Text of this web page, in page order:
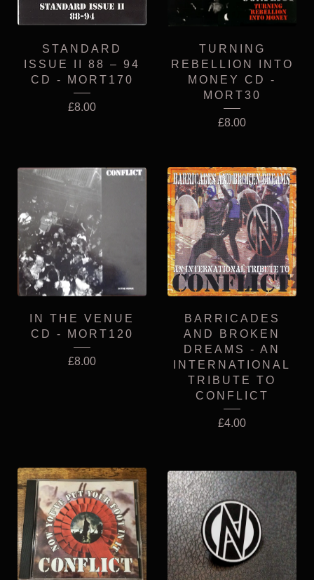
STANDARD
ISSUE II 88 – 94
CD - MORT170
£8.00
TURNING
REBELLION INTO
MONEY CD -
MORT30
£8.00
IN THE VENUE
CD - MORT120
£8.00
BARRICADES
AND BROKEN
DREAMS - AN
INTERNATIONAL
TRIBUTE TO
CONFLICT
£4.00